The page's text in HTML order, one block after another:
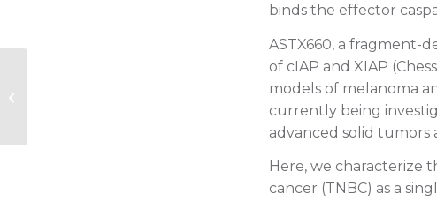
binds the effector
ASTX660, a fragment-
of cIAP and XIAP
models of melanoma
currently being
advanced solid tumors
Here, we characterize
cancer (TNBC) as a